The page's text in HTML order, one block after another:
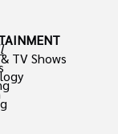
TV Shows